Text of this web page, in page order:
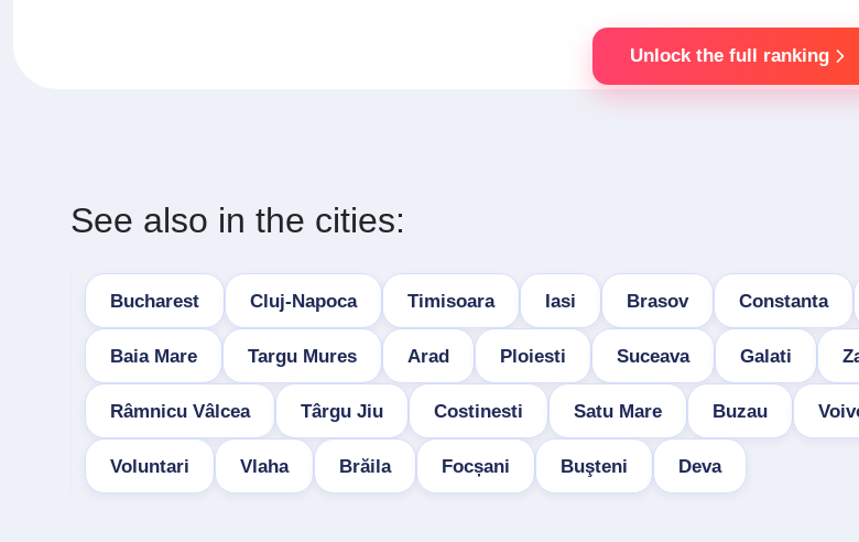
Unlock the full ranking
See also in the cities:
Bucharest Cluj-Napoca Timisoara Iasi Brasov Constanta
Baia Mare Targu Mures Arad Ploiesti Suceava Galati
Râmnicu Vâlcea Târgu Jiu Costinesti Satu Mare Buzau
Voluntari Vlaha Brăila Focșani Buşteni Deva